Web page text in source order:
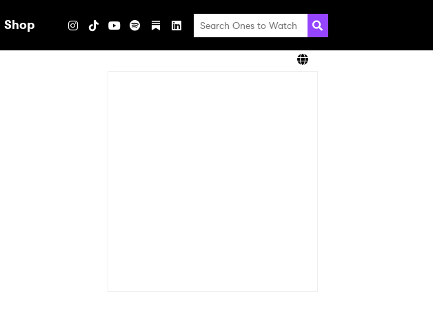
Shop